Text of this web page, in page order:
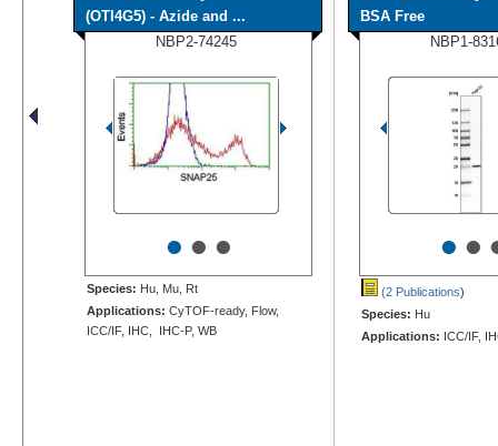
(OTI4G5) - Azide and ...
NBP2-74245
•••
Species: Hu, Mu, Rt
Applications: CyTOF-ready, Flow,
ICC/IF, IHC, IHC-P, WB
BSA Free
NBP1-
••
(2 Publications)
Species: Hu
Applications: ICC/IF,